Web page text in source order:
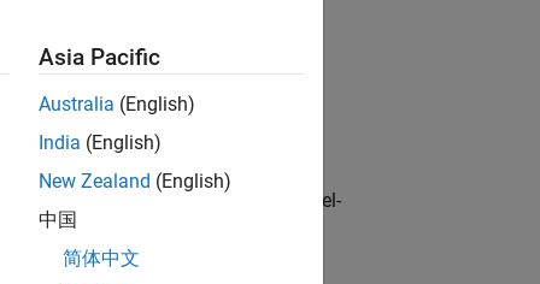
customers across Europe: model-
Asia Pacific
Australia (English)
India (English)
New Zealand (English)
中国
简体中文